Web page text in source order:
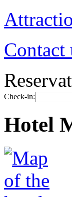
Contact
Check-in:
Hotel